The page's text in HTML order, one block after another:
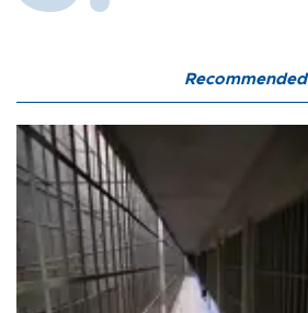
Recommended